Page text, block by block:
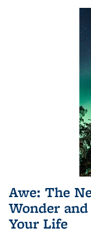
Awe: The
Wonder
Your Life